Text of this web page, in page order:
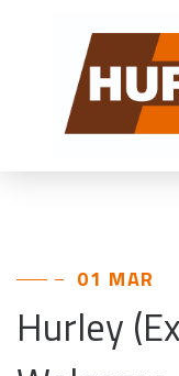
01 MAR
Hurley